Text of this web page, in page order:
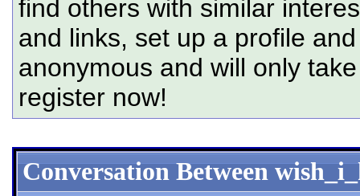
find others with similar
and links, set up a profile
anonymous and will only
register now!
Conversation Between